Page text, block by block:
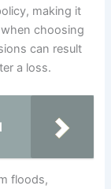
making it
choosing
can result
a loss.
floods,